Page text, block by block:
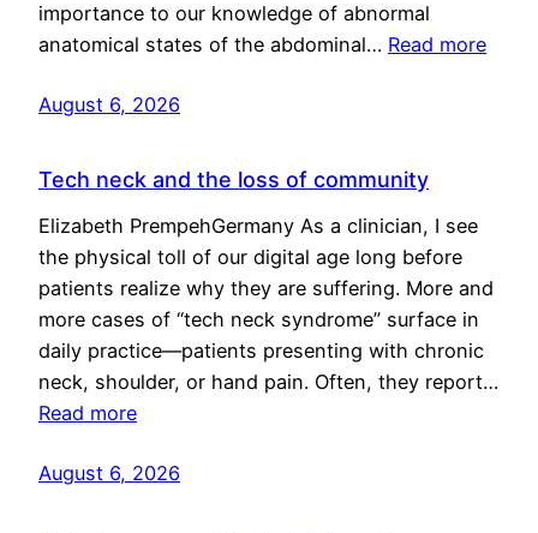
importance to our knowledge of abnormal
anatomical states of the abdominal… Read more
August 6, 2026
Tech neck and the loss of community
Elizabeth PrempehGermany As a clinician, I see
the physical toll of our digital age long before
patients realize why they are suffering. More and
more cases of “tech neck syndrome” surface in
daily practice—patients presenting with chronic
neck, shoulder, or hand pain. Often, they report…
Read more
August 6, 2026